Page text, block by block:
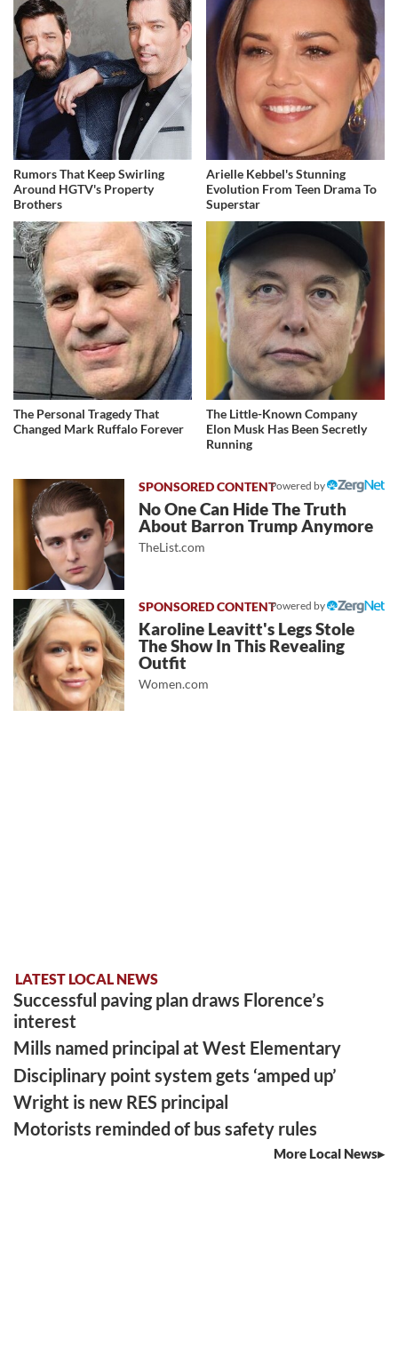
Rumors That Keep Swirling
Around HGTV's Property
Brothers
Arielle Kebbel's Stunning
Evolution From Teen Drama To
Superstar
The Personal Tragedy That
Changed Mark Ruffalo Forever
The Little-Known Company
Elon Musk Has Been Secretly
Running
Powered by
No One Can Hide The Truth
About Barron Trump Anymore
TheList.com
Powered by
Karoline Leavitt's Legs Stole
The Show In This Revealing
Outfit
Women.com
LATEST LOCAL NEWS
Successful paving plan draws Florence’s
interest
Mills named principal at West Elementary
Disciplinary point system gets ‘amped up’
Wright is new RES principal
Motorists reminded of bus safety rules
More Local News